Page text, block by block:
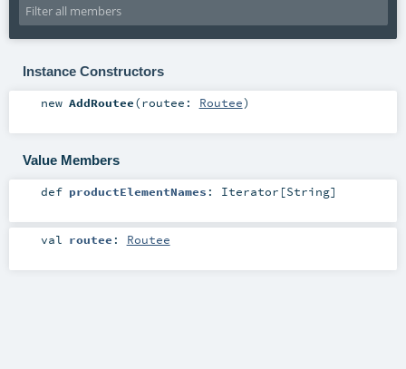
Instance Constructors
new AddRoutee(routee: Routee)
Value Members
def productElementNames : Iterator [String]
val routee : Routee